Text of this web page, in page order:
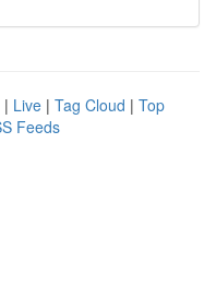
| Live | Tag Cloud | Top
Feeds